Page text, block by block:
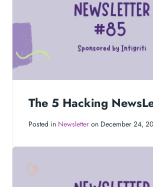
The 5 Hacking
Posted in Newsletter on December 24,